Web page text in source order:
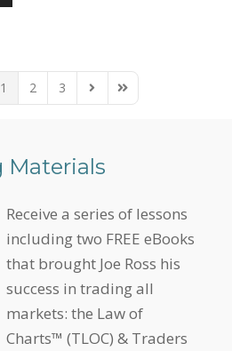
Page
1 2 3 Next PageLast Page
Materials
Receive a series of lessons
including two FREE eBooks
that brought Joe Ross his
success in trading all
markets: the Law of
Charts™ (TLOC) & Traders